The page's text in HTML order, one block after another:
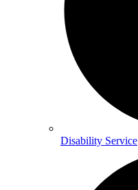
Disability Service